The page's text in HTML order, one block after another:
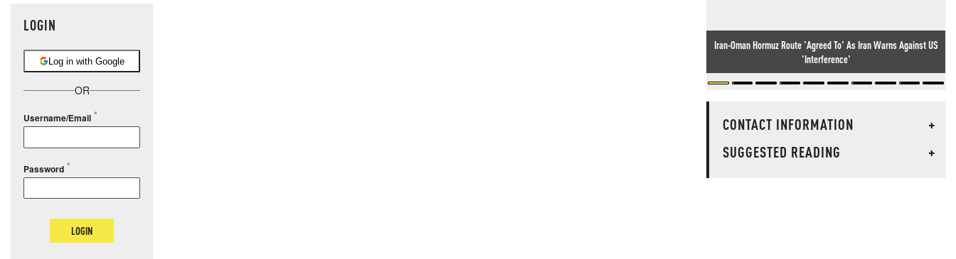
LOGIN
Log in with Google
OR
Username/Email
Password
LOGIN
Iran-Oman Hormuz Route 'Agreed To' As Iran Warns Against US
'Interference'
CONTACT INFORMATION
+
SUGGESTED READING
+